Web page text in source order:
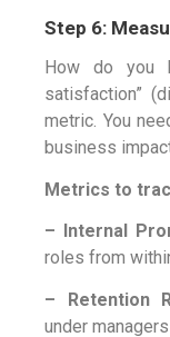
Step 6:
How do you
satisfaction”
metric. You
business
Metrics to
– Internal
roles from
– Retention
under